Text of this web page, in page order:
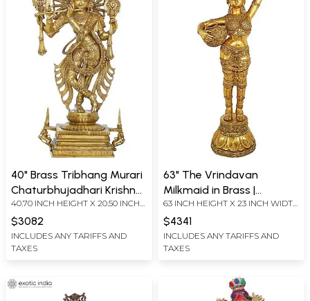
40" Brass Tribhang Murari
Chaturbhujadhari Krishna
Idol with Towering
Kirtimukha Crown
40.70 INCH HEIGHT X 20.50 INCH
$3082
INCLUDES ANY TARIFFS AND
TAXES
63" The Vrindavan
Milkmaid in Brass |
Handmade | Made in India
63 INCH HEIGHT X 23 INCH WIDTH
$4341
INCLUDES ANY TARIFFS AND
TAXES